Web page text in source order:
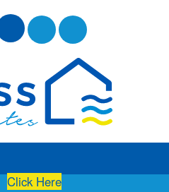
Click Here